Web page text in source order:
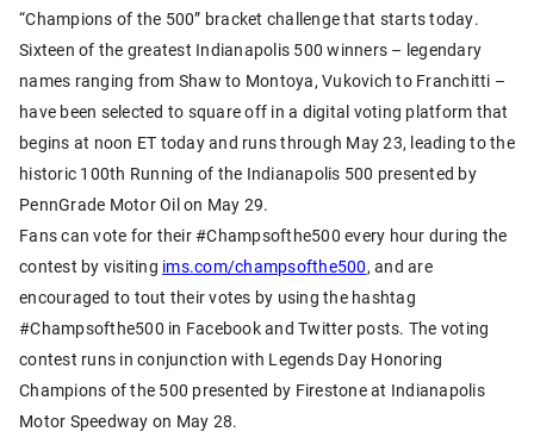
“Champions of the 500” bracket challenge that starts today.
Sixteen of the greatest Indianapolis 500 winners – legendary
names ranging from Shaw to Montoya, Vukovich to Franchitti –
have been selected to square off in a digital voting platform that
begins at noon ET today and runs through May 23, leading to the
historic 100th Running of the Indianapolis 500 presented by
PennGrade Motor Oil on May 29.
Fans can vote for their #Champsofthe500 every hour during the
contest by visiting ims.com/champsofthe500, and are
encouraged to tout their votes by using the hashtag
#Champsofthe500 in Facebook and Twitter posts. The voting
contest runs in conjunction with Legends Day Honoring
Champions of the 500 presented by Firestone at Indianapolis
Motor Speedway on May 28.